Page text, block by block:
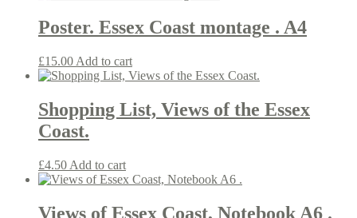
Poster. Essex Coast montage . A4
£15.00 Add to cart
Shopping List, Views of the Essex
Coast.
£4.50 Add to cart
Views of Essex Coast, Notebook A6 .